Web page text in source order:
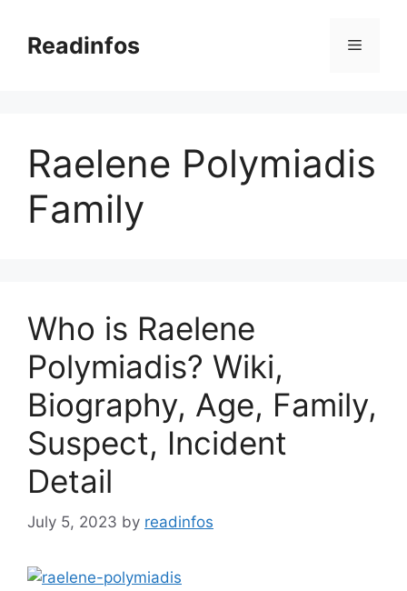
contentReadinfos Menu
Raelene Polymiadis
Family
Who is Raelene
Polymiadis? Wiki,
Biography, Age, Family,
Suspect, Incident
Detail
July 5, 2023 by readinfos